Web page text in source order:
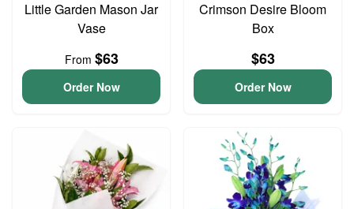
Little Garden Mason Jar
Vase
From $63
Order Now
Crimson Desire Bloom
Box
$63
Order Now